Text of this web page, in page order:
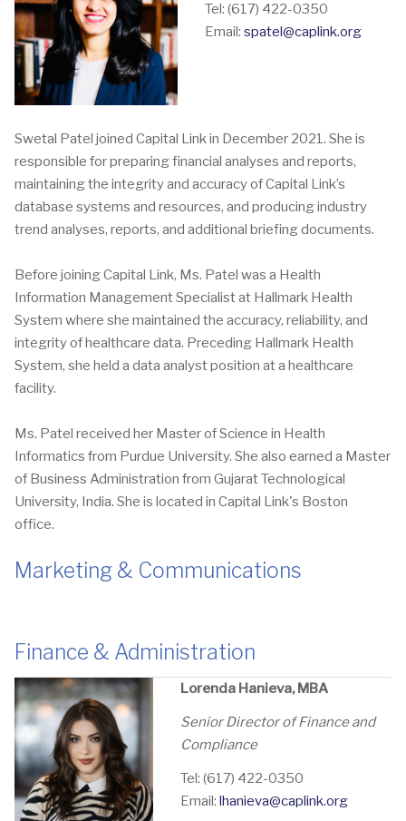
Tel: (617) 422-0350
Email: spatel@caplink.org
Swetal Patel joined Capital Link in December 2021. She is
responsible for preparing financial analyses and reports,
maintaining the integrity and accuracy of Capital Link’s
database systems and resources, and producing industry
trend analyses, reports, and additional briefing documents.
Before joining Capital Link, Ms. Patel was a Health
Information Management Specialist at Hallmark Health
System where she maintained the accuracy, reliability, and
integrity of healthcare data. Preceding Hallmark Health
System, she held a data analyst position at a healthcare
facility.
Ms. Patel received her Master of Science in Health
Informatics from Purdue University. She also earned a Master
of Business Administration from Gujarat Technological
University, India. She is located in Capital Link's Boston
office.
Marketing & Communications
Finance & Administration
Lorenda Hanieva, MBA
Senior Director of Finance and
Compliance
Tel: (617) 422-0350
Email: lhanieva@caplink.org